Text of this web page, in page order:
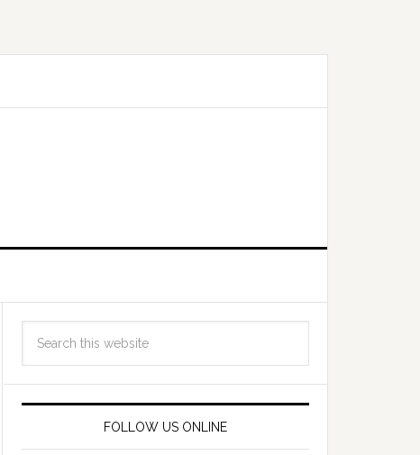
FOLLOW US ONLINE